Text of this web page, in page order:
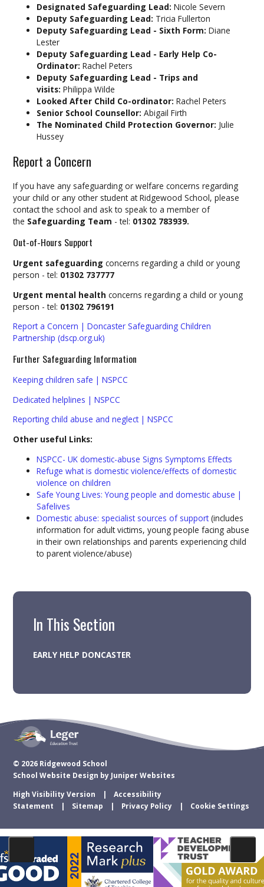
Designated Safeguarding Lead:Nicole Severn
Deputy Safeguarding Lead: Tricia Fullerton
Deputy Safeguarding Lead - Sixth Form:Diane
Lester
Deputy Safeguarding Lead - Early Help Co-
Ordinator:Rachel Peters
Deputy Safeguarding Lead - Trips and
visits:Philippa Wilde
Looked After Child Co-ordinator:Rachel Peters
Senior School Counsellor:Abigail Firth
The Nominated Child Protection Governor: Julie
Hussey
Report a Concern
If you have any safeguarding or welfare concerns regarding
your child or any other student at Ridgewood School, please
contact the school and ask to speak to a member of
the Safeguarding Team - tel: 01302 783939.
Out-of-Hours Support
Urgent safeguardingconcerns regarding a child or young
person - tel: 01302 737777
Urgent mental healthconcerns regarding a child or young
person - tel: 01302 796191
Report a Concern | Doncaster Safeguarding Children
Partnership (dscp.org.uk)
Further Safeguarding Information
Keeping children safe | NSPCC
Dedicated helplines | NSPCC
Reporting child abuse and neglect | NSPCC
Other useful Links:
NSPCC- UK domestic-abuse Signs Symptoms Effects
Refuge what is domestic violence/effects of domestic
violence on children
Safe Young Lives: Young people and domestic abuse |
Safelives
Domestic abuse: specialist sources of support(includes
information for adult victims, young people facing abuse
in their own relationships and parents experiencing child
to parent violence/abuse)
In This Section
EARLY HELP DONCASTER
© 2026 Ridgewood School
School Website Design by Juniper Websites
High Visibility Version
Accessibility
Statement
Sitemap Privacy Policy Cookie Settings